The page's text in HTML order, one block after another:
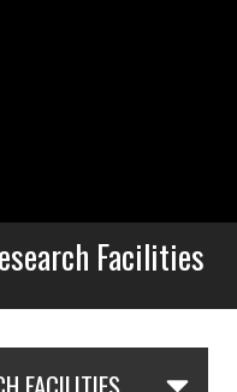
Facilities